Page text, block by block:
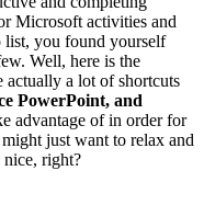
Microsoft activities and
you found yourself
Well, here is the
actually a lot of shortcuts
PowerPoint, and
advantage of in order for
just want to relax and
right?